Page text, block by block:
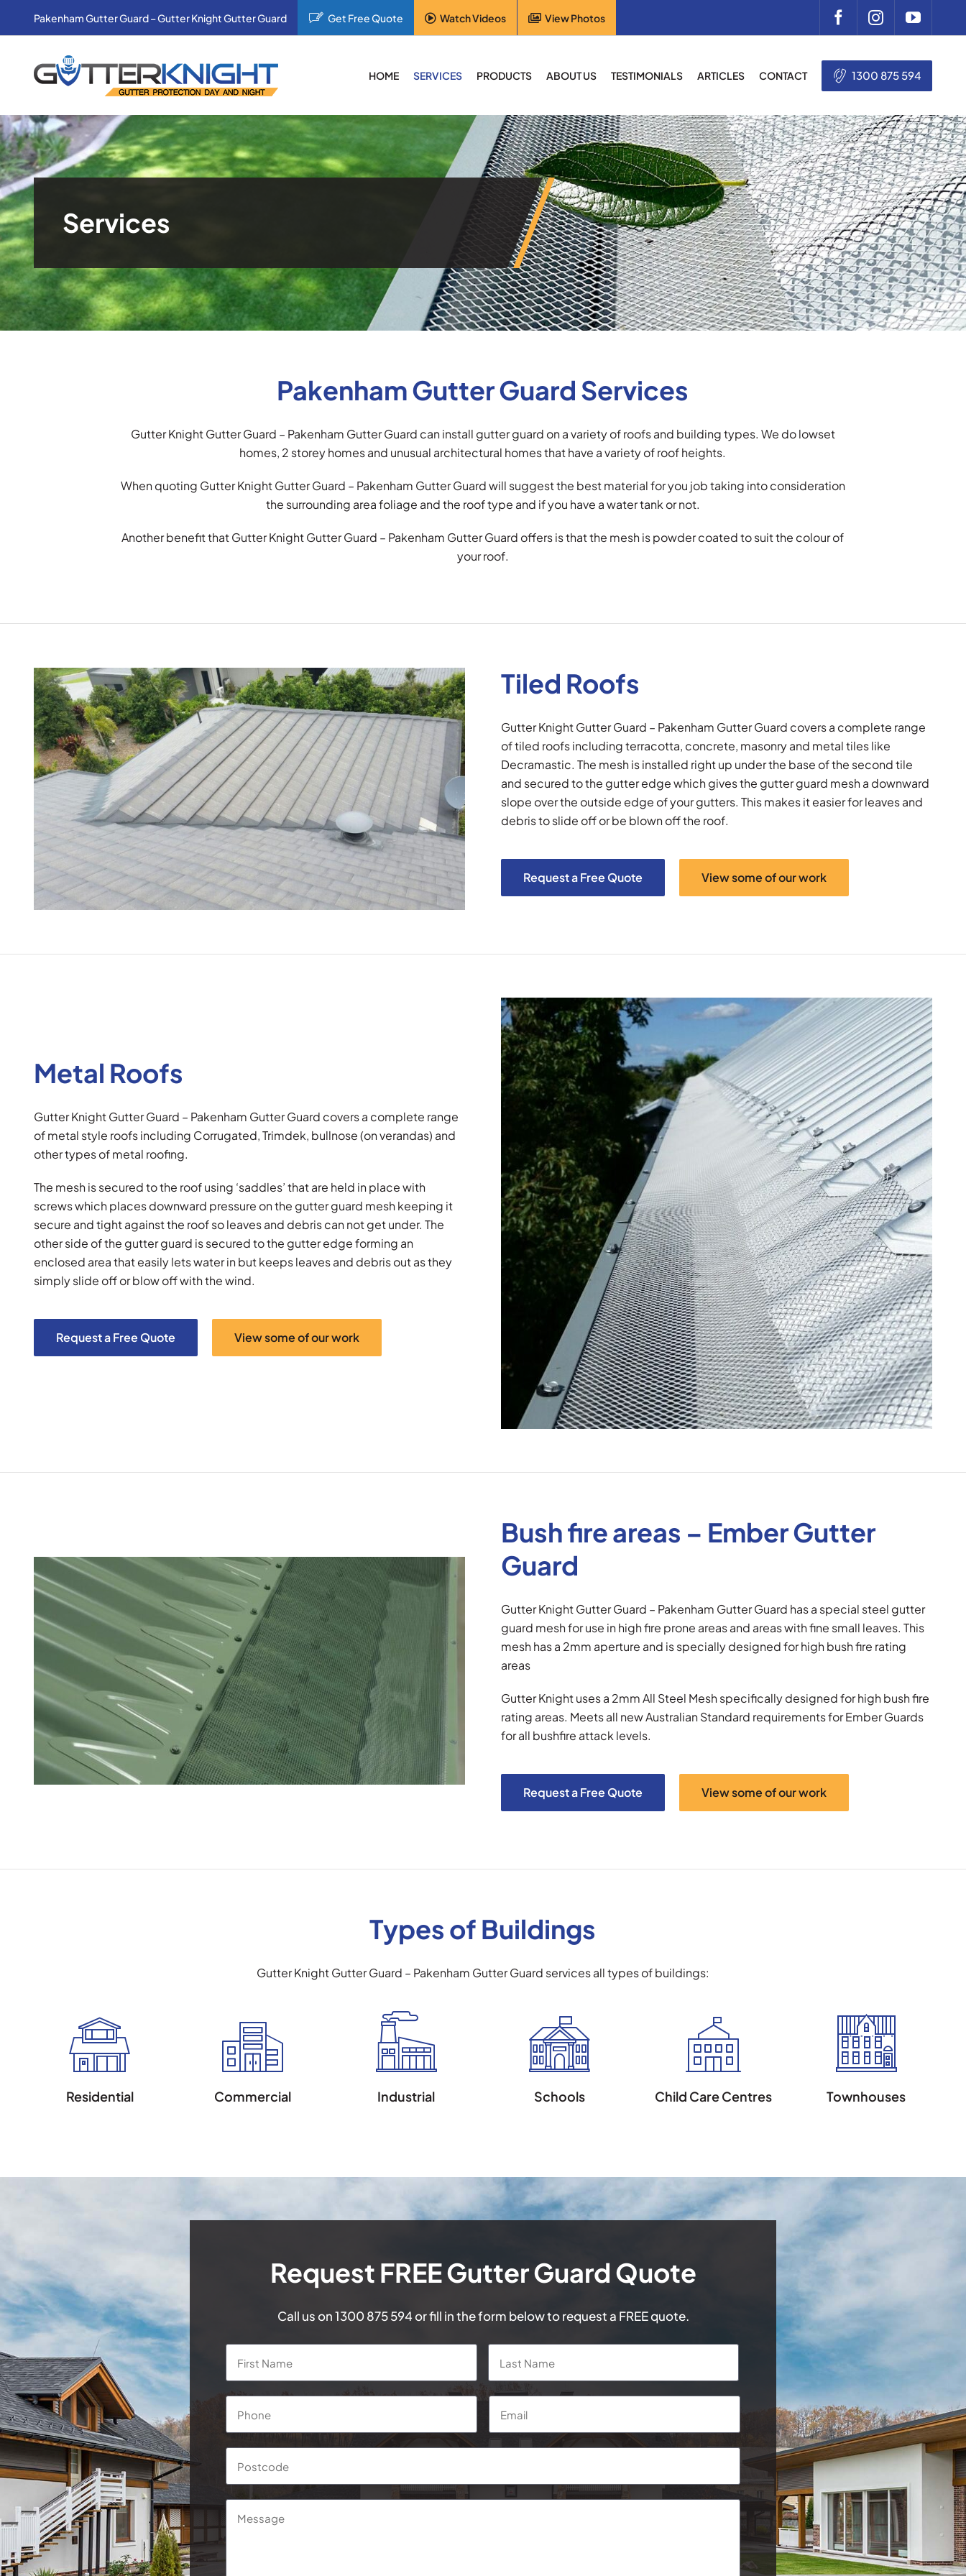
Pakenham Gutter Guard – Gutter Knight Gutter Guard Get Free Quote Watch Videos View Photos
HOME SERVICES PRODUCTS ABOUT US TESTIMONIALS ARTICLES CONTACT 1300 875 594
Services
Pakenham Gutter Guard Services
Gutter Knight Gutter Guard – Pakenham Gutter Guard can install gutter guard on a variety of roofs and building types. We do lowset
homes, 2 storey homes and unusual architectural homes that have a variety of roof heights.
When quoting Gutter Knight Gutter Guard – Pakenham Gutter Guard will suggest the best material for you job taking into consideration
the surrounding area foliage and the roof type and if you have a water tank or not.
Another benefit that Gutter Knight Gutter Guard – Pakenham Gutter Guard offers is that the mesh is powder coated to suit the colour of
your roof.
Tiled Roofs
Gutter Knight Gutter Guard – Pakenham Gutter Guard covers a complete range
of tiled roofs including terracotta, concrete, masonry and metal tiles like
Decramastic. The mesh is installed right up under the base of the second tile
and secured to the gutter edge which gives the gutter guard mesh a downward
slope over the outside edge of your gutters. This makes it easier for leaves and
debris to slide off or be blown off the roof.
Request a Free Quote View some of our work
Metal Roofs
Gutter Knight Gutter Guard – Pakenham Gutter Guard covers a complete range
of metal style roofs including Corrugated, Trimdek, bullnose (on verandas) and
other types of metal roofing.
The mesh is secured to the roof using ‘saddles’ that are held in place with
screws which places downward pressure on the gutter guard mesh keeping it
secure and tight against the roof so leaves and debris can not get under. The
other side of the gutter guard is secured to the gutter edge forming an
enclosed area that easily lets water in but keeps leaves and debris out as they
simply slide off or blow off with the wind.
Request a Free Quote View some of our work
Bush fire areas – Ember Gutter
Guard
Gutter Knight Gutter Guard – Pakenham Gutter Guard has a special steel gutter
guard mesh for use in high fire prone areas and areas with fine small leaves. This
mesh has a 2mm aperture and is specially designed for high bush fire rating
areas
Gutter Knight uses a 2mm All Steel Mesh specifically designed for high bush fire
rating areas. Meets all new Australian Standard requirements for Ember Guards
for all bushfire attack levels.
Request a Free Quote View some of our work
Types of Buildings
Gutter Knight Gutter Guard – Pakenham Gutter Guard services all types of buildings:
Residential Commercial Industrial Schools Child Care Centres Townhouses
Request FREE Gutter Guard Quote
Call us on1300 875 594or fill in the form below to request a FREE quote.
Name *
Phone Email
Postcode
Message